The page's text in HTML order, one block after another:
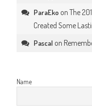
ParaEko onThe
Created Some
Pascal on
Name